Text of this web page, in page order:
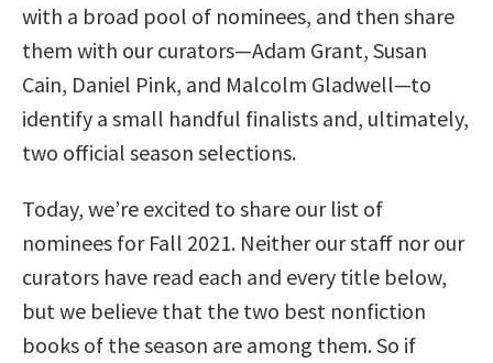
with a broad pool of nominees, and then share
them with our curators—Adam Grant, Susan
Cain, Daniel Pink, and Malcolm Gladwell—to
identify a small handful finalists and, ultimately,
two official season selections.
Today, we’re excited to share our list of
nominees for Fall 2021. Neither our staff nor our
curators have read each and every title below,
but we believe that the two best nonfiction
books of the season are among them. So if